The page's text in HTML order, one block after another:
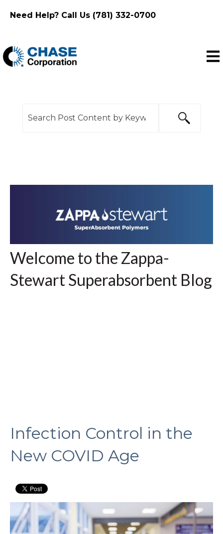
Need Help? Call Us (781) 332-0700
Welcome to the Zappa-
Stewart Superabsorbent Blog
Infection Control in the
New COVID Age